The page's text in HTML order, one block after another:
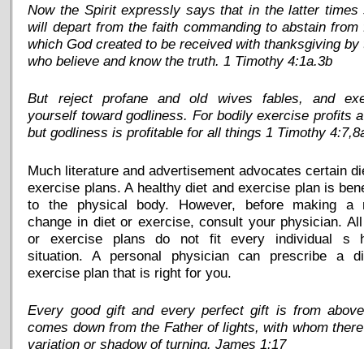
Now the Spirit expressly says that in the latter times
will depart from the faith commanding to abstain from
which God created to be received with thanksgiving by
who believe and know the truth. 1 Timothy 4:1a.3b
But reject profane and old wives fables, and
yourself toward godliness. For bodily exercise profits
but godliness is profitable for all things 1 Timothy
Much literature and advertisement advocates certain
exercise plans. A healthy diet and exercise plan is
to the physical body. However, before making a
change in diet or exercise, consult your physician.
or exercise plans do not fit every individual s
situation. A personal physician can prescribe a
exercise plan that is right for you.
Every good gift and every perfect gift is from
comes down from the Father of lights, with whom
variation or shadow of turning. James 1:17